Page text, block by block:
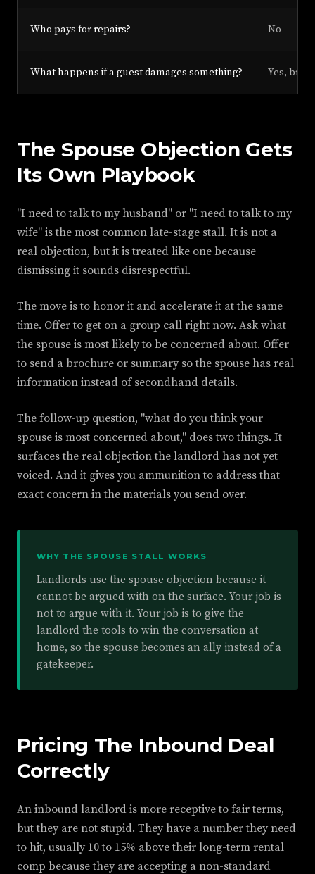
Who pays for repairs? No
What happens if a guest damages something? Yes,
The Spouse Objection Gets
Its Own Playbook
"I need to talk to my husband" or "I need to talk to my
wife" is the most common late-stage stall. It is not a
real objection, but it is treated like one because
dismissing it sounds disrespectful.
The move is to honor it and accelerate it at the same
time. Offer to get on a group call right now. Ask what
the spouse is most likely to be concerned about. Offer
to send a brochure or summary so the spouse has real
information instead of secondhand details.
The follow-up question, "what do you think your
spouse is most concerned about," does two things. It
surfaces the real objection the landlord has not yet
voiced. And it gives you ammunition to address that
exact concern in the materials you send over.
WHY THE SPOUSE STALL WORKS
Landlords use the spouse objection because it
cannot be argued with on the surface. Your job is
not to argue with it. Your job is to give the
landlord the tools to win the conversation at
home, so the spouse becomes an ally instead of a
gatekeeper.
Pricing The Inbound Deal
Correctly
An inbound landlord is more receptive to fair terms,
but they are not stupid. They have a number they need
to hit, usually 10 to 15% above their long-term rental
comp because they are accepting a non-standard